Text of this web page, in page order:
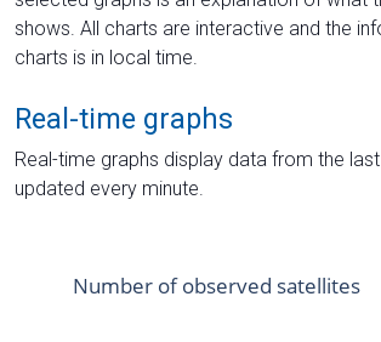
shows. All charts are interactive and the
charts is in local time.
Real-time graphs
Real-time graphs display data from the
updated every minute.